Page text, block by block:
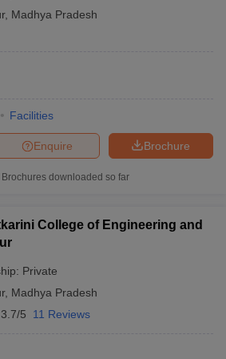
verification.
Final selection is based on the score in
courses, and document verification.
Admission is merit-based on the
performance in the past academic
examinations, followed by document
, Madhya Pradesh
Facilities
Brochure
Enquire
Brochures downloaded so far
College of Engineering and
Private
, Madhya Pradesh
3.7/5 11 Reviews